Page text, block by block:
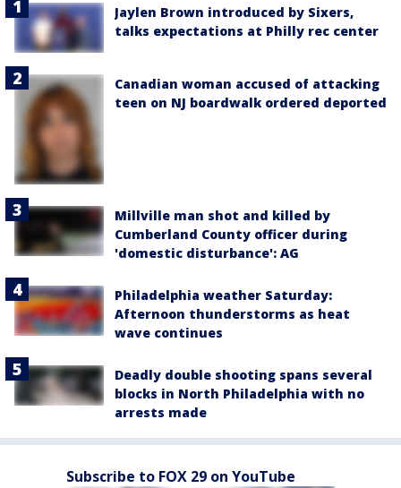
Jaylen Brown introduced by Sixers,
talks expectations at Philly rec center
Canadian woman accused of attacking
teen on NJ boardwalk ordered deported
Millville man shot and killed by
Cumberland County officer during
'domestic disturbance': AG
Philadelphia weather Saturday:
Afternoon thunderstorms as heat
wave continues
Deadly double shooting spans several
blocks in North Philadelphia with no
arrests made
Subscribe to FOX 29 on YouTube